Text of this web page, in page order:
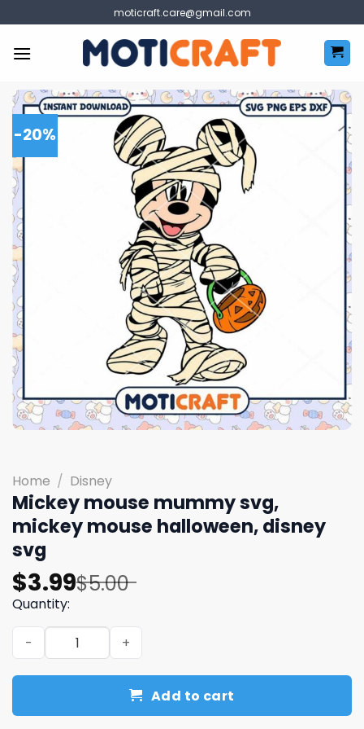
to
content
moticraft.care@gmail.com
-20%
Home / Disney
Mickey mouse mummy svg,
mickey mouse halloween, disney
svg
$5.00
Original
price
was:
$5.00.
$3.99
Current
price
is:
$3.99.
Quantity:
Mickey mouse mummy svg, mickey mouse halloween,
Add to cart